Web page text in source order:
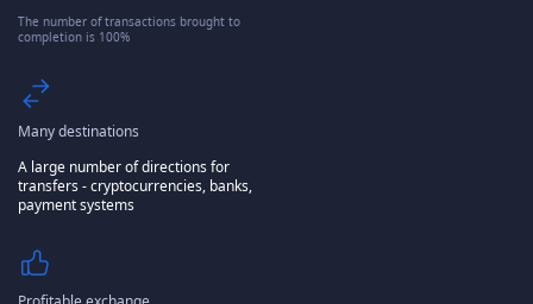
The number of transactions brought to
completion is 100%
Many destinations
A large number of directions for
transfers - cryptocurrencies, banks,
payment systems